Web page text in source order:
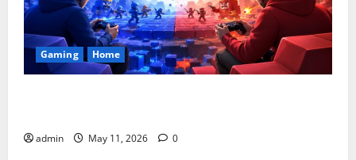
Gaming Home
admin May 11, 2026 0